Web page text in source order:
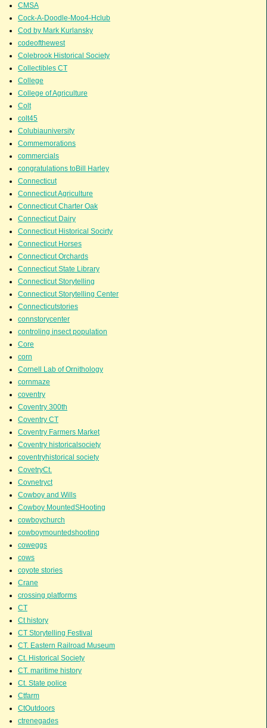
CMSA
Cock-A-Doodle-Moo4-Hclub
Cod by Mark Kurlansky
codeofthewest
Colebrook Historical Society
Collectibles CT
College
College of Agriculture
Colt
colt45
Colubiauniversity
Commemorations
commercials
congratulations toBill Harley
Connecticut
Connecticut Agriculture
Connecticut Charter Oak
Connecticut Dairy
Connecticut Historical Socirty
Connecticut Horses
Connecticut Orchards
Connecticut State Library
Connecticut Storytelling
Connecticut Storytelling Center
Connecticutstories
connstorycenter
controling insect population
Core
corn
Cornell Lab of Ornithology
cornmaze
coventry
Coventry 300th
Coventry CT
Coventry Farmers Market
Coventry historicalsociety
coventryhistorical society
CovetryCt.
Covnetryct
Cowboy and Wills
Cowboy MountedSHooting
cowboychurch
cowboymountedshooting
coweggs
cows
coyote stories
Crane
crossing platforms
CT
Ct history
CT Storytelling Festival
CT. Eastern Railroad Museum
Ct. Historical Society
CT. maritime history
Ct. State police
Ctfarm
CtOutdoors
ctrenegades